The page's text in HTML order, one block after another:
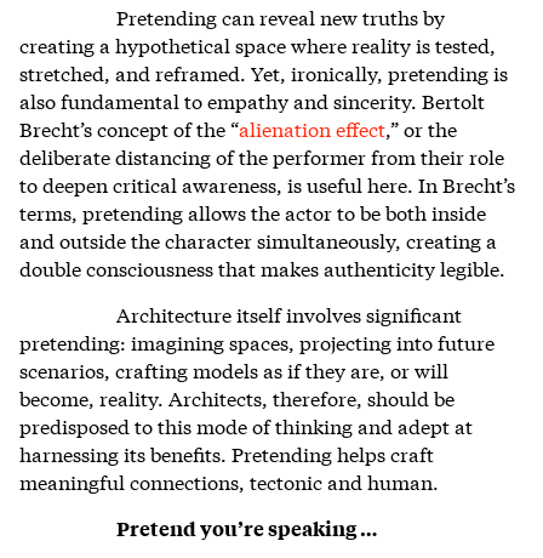
Pretending can reveal new truths by
creating a hypothetical space where reality is tested,
stretched, and reframed. Yet, ironically, pretending is
also fundamental to empathy and sincerity. Bertolt
Brecht’s concept of the “alienation effect,” or the
deliberate distancing of the performer from their role
to deepen critical awareness, is useful here. In Brecht’s
terms, pretending allows the actor to be both inside
and outside the character simultaneously, creating a
double consciousness that makes authenticity legible.
Architecture itself involves significant
pretending: imagining spaces, projecting into future
scenarios, crafting models as if they are, or will
become, reality. Architects, therefore, should be
predisposed to this mode of thinking and adept at
harnessing its benefits. Pretending helps craft
meaningful connections, tectonic and human.
Pretend you’re speaking …